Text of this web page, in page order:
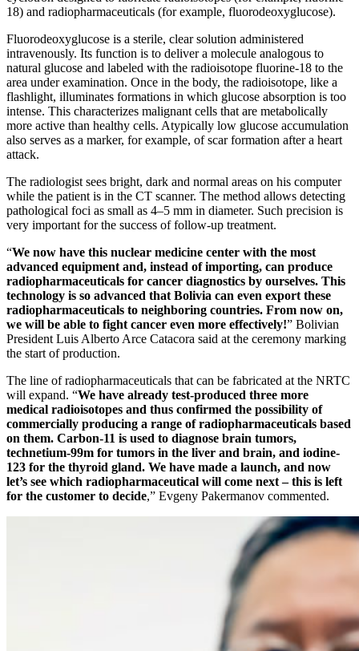
18) and radiopharmaceuticals (for example, fluorodeoxyglucose).
Fluorodeoxyglucose is a sterile, clear solution administered
intravenously. Its function is to deliver a molecule analogous to
natural glucose and labeled with the radioisotope fluorine-18 to the
area under examination. Once in the body, the radioisotope, like a
flashlight, illuminates formations in which glucose absorption is too
intense. This characterizes malignant cells that are metabolically
more active than healthy cells. Atypically low glucose accumulation
also serves as a marker, for example, of scar formation after a heart
attack.
The radiologist sees bright, dark and normal areas on his computer
while the patient is in the CT scanner. The method allows detecting
pathological foci as small as 4–5 mm in diameter. Such precision is
very important for the success of follow-up treatment.
“We now have this nuclear medicine center with the most
advanced equipment and, instead of importing, can produce
radiopharmaceuticals for cancer diagnostics by ourselves. This
technology is so advanced that Bolivia can even export these
radiopharmaceuticals to neighboring countries. From now on,
we will be able to fight cancer even more effectively!” Bolivian
President Luis Alberto Arce Catacora said at the ceremony marking
the start of production.
The line of radiopharmaceuticals that can be fabricated at the NRTC
will expand. “We have already test-produced three more
medical radioisotopes and thus confirmed the possibility of
commercially producing a range of radiopharmaceuticals based
on them. Carbon-11 is used to diagnose brain tumors,
technetium-99m for tumors in the liver and brain, and iodine-
123 for the thyroid gland. We have made a launch, and now
let’s see which radiopharmaceutical will come next – this is left
for the customer to decide,” Evgeny Pakermanov commented.